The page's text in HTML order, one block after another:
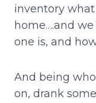
inventory
home….and
one is, and
And being
on, drank